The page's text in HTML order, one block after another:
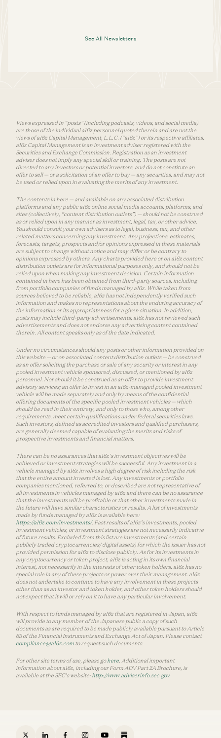
See All Newsletters
Views expressed in “posts” (including podcasts, videos, and social media)
are those of the individual a16z personnel quoted therein and are not the
views of a16z Capital Management, L.L.C. (“a16z”) or its respective affiliates.
a16z Capital Management is an investment adviser registered with the
Securities and Exchange Commission. Registration as an investment
adviser does not imply any special skill or training. The posts are not
directed to any investors or potential investors, and do not constitute an
offer to sell — or a solicitation of an offer to buy — any securities, and may not
be used or relied upon in evaluating the merits of any investment.
The contents in here — and available on any associated distribution
platforms and any public a16z online social media accounts, platforms, and
sites (collectively, “content distribution outlets”) — should not be construed
as or relied upon in any manner as investment, legal, tax, or other advice.
You should consult your own advisers as to legal, business, tax, and other
related matters concerning any investment. Any projections, estimates,
forecasts, targets, prospects and/or opinions expressed in these materials
are subject to change without notice and may differ or be contrary to
opinions expressed by others. Any charts provided here or on a16z content
distribution outlets are for informational purposes only, and should not be
relied upon when making any investment decision. Certain information
contained in here has been obtained from third-party sources, including
from portfolio companies of funds managed by a16z. While taken from
sources believed to be reliable, a16z has not independently verified such
information and makes no representations about the enduring accuracy of
the information or its appropriateness for a given situation. In addition,
posts may include third-party advertisements; a16z has not reviewed such
advertisements and does not endorse any advertising content contained
therein. All content speaks only as of the date indicated.
Under no circumstances should any posts or other information provided on
this website — or on associated content distribution outlets — be construed
as an offer soliciting the purchase or sale of any security or interest in any
pooled investment vehicle sponsored, discussed, or mentioned by a16z
personnel. Nor should it be construed as an offer to provide investment
advisory services; an offer to invest in an a16z-managed pooled investment
vehicle will be made separately and only by means of the confidential
offering documents of the specific pooled investment vehicles — which
should be read in their entirety, and only to those who, among other
requirements, meet certain qualifications under federal securities laws.
Such investors, defined as accredited investors and qualified purchasers,
are generally deemed capable of evaluating the merits and risks of
prospective investments and financial matters.
There can be no assurances that a16z’s investment objectives will be
achieved or investment strategies will be successful. Any investment in a
vehicle managed by a16z involves a high degree of risk including the risk
that the entire amount invested is lost. Any investments or portfolio
companies mentioned, referred to, or described are not representative of
all investments in vehicles managed by a16z and there can be no assurance
that the investments will be profitable or that other investments made in
the future will have similar characteristics or results. A list of investments
made by funds managed by a16z is available here:
https://a16z.com/investments/. Past results of a16z’s investments, pooled
investment vehicles, or investment strategies are not necessarily indicative
of future results. Excluded from this list are investments (and certain
publicly traded cryptocurrencies/ digital assets) for which the issuer has not
provided permission for a16z to disclose publicly. As for its investments in
any cryptocurrency or token project, a16z is acting in its own financial
interest, not necessarily in the interests of other token holders. a16z has no
special role in any of these projects or power over their management. a16z
does not undertake to continue to have any involvement in these projects
other than as an investor and token holder, and other token holders should
not expect that it will or rely on it to have any particular involvement.
With respect to funds managed by a16z that are registered in Japan, a16z
will provide to any member of the Japanese public a copy of such
documents as are required to be made publicly available pursuant to Article
63 of the Financial Instruments and Exchange Act of Japan. Please contact
compliance@a16z.com to request such documents.
For other site terms of use, please gohere . Additional important
information about a16z, including our Form ADV Part 2A Brochure, is
available at the SEC’s website: http://www.adviserinfo.sec.gov.